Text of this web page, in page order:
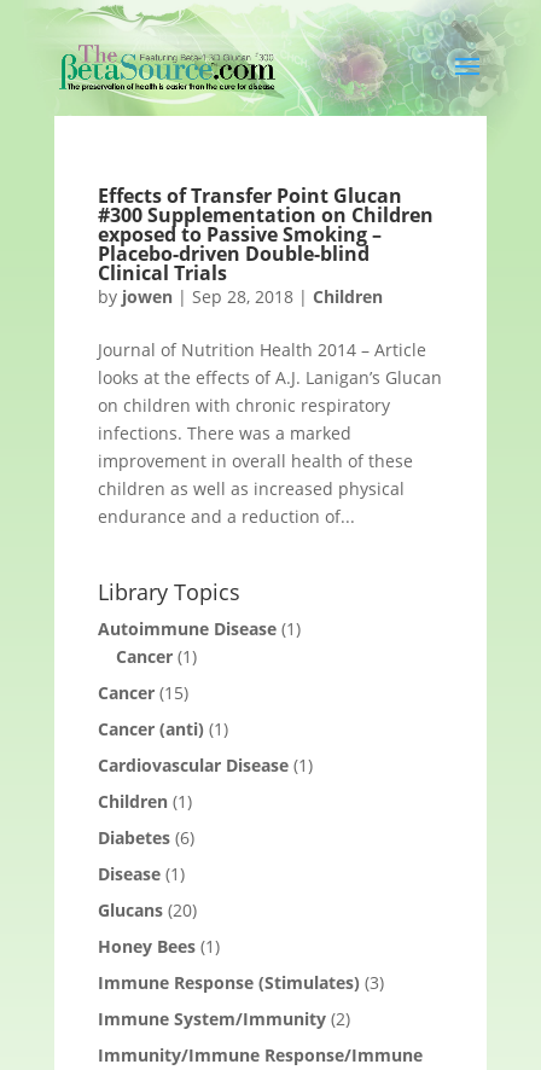
Effects of Transfer Point Glucan
#300 Supplementation on Children
exposed to Passive Smoking –
Placebo-driven Double-blind
Clinical Trials
by jowen| Sep 28, 2018| Children
Journal of Nutrition Health 2014 – Article
looks at the effects of A.J. Lanigan’s Glucan
on children with chronic respiratory
infections. There was a marked
improvement in overall health of these
children as well as increased physical
endurance and a reduction of...
Library Topics
Autoimmune Disease(1)
Cancer(1)
Cancer(15)
Cancer (anti) (1)
Cardiovascular Disease(1)
Children(1)
Diabetes(6)
Disease(1)
Glucans(20)
Honey Bees(1)
Immune Response (Stimulates) (3)
Immune System/Immunity(2)
Immunity/Immune Response/Immune